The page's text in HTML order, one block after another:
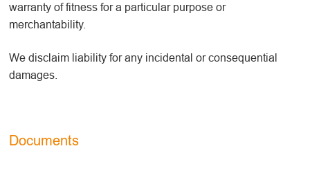
warranty of fitness for a particular purpose or
merchantability.
We disclaim liability for any incidental or consequential
damages.
Documents